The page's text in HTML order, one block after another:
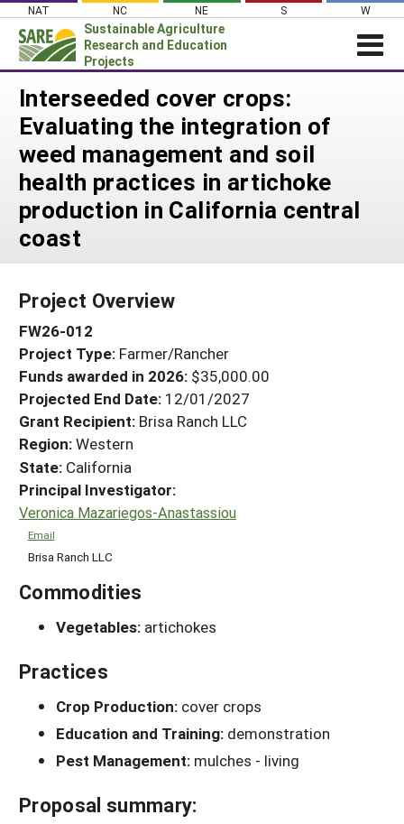
Skip
content
NAT NC NE S W
Sustainable Agriculture
Research and Education
Projects
News
About SARE
PROJECTS
Projects Home
Search Project Coordinators
WHAT WE DO
WHERE WE WORK
RESOURCES & LEARNING
HELP
Interseeded cover crops:
Evaluating the integration of
weed management and soil
health practices in artichoke
production in California central
coast
Project Overview
FW26-012
Project Type: Farmer/Rancher
Funds awarded in 2026: $35,000.00
Projected End Date: 12/01/2027
Grant Recipient: Brisa Ranch LLC
Region:Western
State: California
Principal Investigator:
Veronica Mazariegos-Anastassiou
Email
Brisa Ranch LLC
Commodities
Vegetables: artichokes
Practices
Crop Production: cover crops
Education and Training: demonstration
Pest Management: mulches - living
Proposal summary: